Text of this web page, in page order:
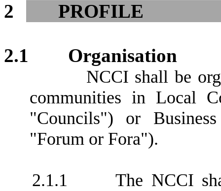
2 PROFILE
2.1 Organisation
NCCI shall be
communities in Local
"Councils") or
"Forum or Fora").
2.1.1
The NCCI